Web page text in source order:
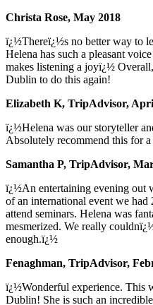
Christa Rose, May 2018
ï¿½Thereï¿½s no better way to
Helena has such a pleasant
makes listening a joyï¿½
Dublin to do this again!
Elizabeth K, TripAdvisor,
ï¿½Helena was our storyteller
Absolutely recommend this for
Samantha P, TripAdvisor,
ï¿½An entertaining evening out
of an international event we
attend seminars. Helena was
mesmerized. We really
enough.ï¿½
Fenaghman, TripAdvisor,
ï¿½Wonderful experience. This
Dublin! She is such an